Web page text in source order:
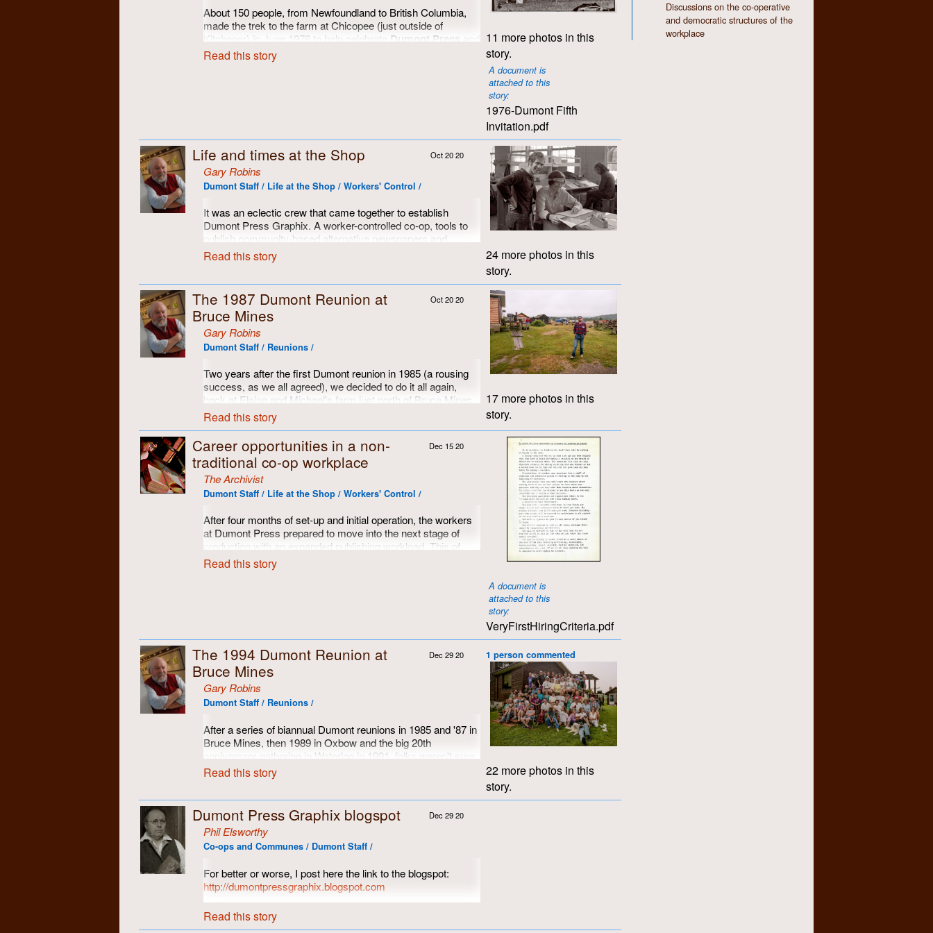
Discussions on the co-operative
and democratic structures of the
workplace
About 150 people, from Newfoundland to British Columbia,
made the trek to the farm at Chicopee (just outside of
Kitchener) in June 1976 to help celebrateDumont Pressand
the community of activists, writers and publishers it fostered
and supported throughout southern Ontario. This is part of a
reflection on Dumont's five years of existence and
adventures, was made byJohn Dufort
, making it up as he
went along, pretending to expound with poetic grace and
profound insight from an imaginary script that was actually a
child's colouring book. He did a great job, and we were all in
awe!
Read this story
11 more photos in this
story.
A document is
attached to this
story:
1976-Dumont Fifth
Invitation.pdf
Life and times at the Shop Oct 20 20
Gary Robins
Dumont Staff / Life at the Shop / Workers' Control /
It was an eclectic crew that came together to establish
Dumont Press Graphix. A worker-controlled co-op, tools to
publish community-based alternative newspapers and
magazines, a resource to offer to progressive groups and
publications around southern Ontario, and of course, an
were!
Here are some of the folks who facilitated that dream.
Read this story
24 more photos in this
story.
The 1987 Dumont Reunion at
Bruce Mines
Oct 20 20
Gary Robins
Dumont Staff / Reunions /
Two years after the first Dumont reunion in 1985 (a rousing
success, as we all agreed), we decided to do it all again,
back at Elaine and Michael's farm just north of Bruce Mines.
It was centrally located, with lots of room for camping, great
feasting and assorted shenanigans. Eddie even built a three-
hole golf course! Good times all round.
Photos here by Gary Robins, Doug Epps and David
Cubberley.
Read this story
17 more photos in this
story.
Career opportunities in a non-
traditional co-op workplace
Dec 15 20
The Archivist
Dumont Staff / Life at the Shop / Workers' Control /
After four months of set-up and initial operation, the workers
at Dumont Press prepared to move into the next stage of
production with an expanded publishing workload. This of
course would require additional staff and a set of guidelines
for anyone interested. Not quite a
Read this story
A document is
attached to this
story:
VeryFirstHiringCriteria.pdf
The 1994 Dumont Reunion at
Bruce Mines
Dec 29 20
Gary Robins
Dumont Staff / Reunions /
After a series of biannual Dumont reunions in 1985 and '87 in
Bruce Mines, then 1989 in Oxbow and the big 20th
anniversary gathering in Waterloo in 1991, folks weren't sure
where (or when) to go next. 1993 slipped by quietly, socially
ungathered, an empty void in the fabric of time. Remember,
cellphones, and texts were to be found only on carefully-
bound and correctly-spelled type on pieces of paper. Even
long distance phone calls were expensive.
At that point, Elaine Switzman was alone on the farm at
Bruce Mines. Even the goats had wandered off. Always up
for a good visit, Elaine welcomed the opportunity to host
another gathering of the Dumont crew, their associates and
together again... long weekend in August, 1994.
Read this story
1 person commented
22 more photos in this
story.
Dumont Press Graphix blogspot Dec 29 20
Phil Elsworthy
Co-ops and Communes / Dumont Staff /
For better or worse, I post here the link to the blogspot:
http://dumontpressgraphix.blogspot.com
There can be found some photos of the 40th reunion, among
others.
Read this story